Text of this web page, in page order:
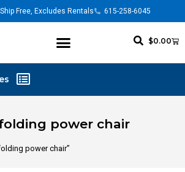
Free, Excludes Rentals 615-258-6045
$0.00
power chair
power chair”